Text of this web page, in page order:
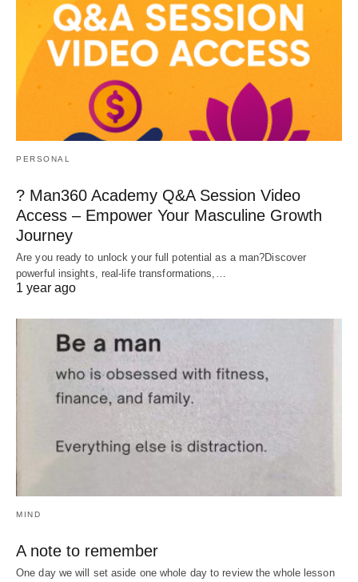
PERSONAL
? Man360 Academy Q&A Session Video
Access – Empower Your Masculine Growth
Journey
Are you ready to unlock your full potential as a man?Discover
powerful insights, real-life transformations,…
1 year ago
MIND
A note to remember
One day we will set aside one whole day to review the whole lesson